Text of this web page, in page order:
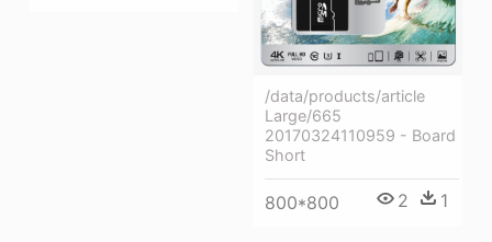
/data/products/article
Large/665
20170324110959 - Board
Short
800*800 2 1